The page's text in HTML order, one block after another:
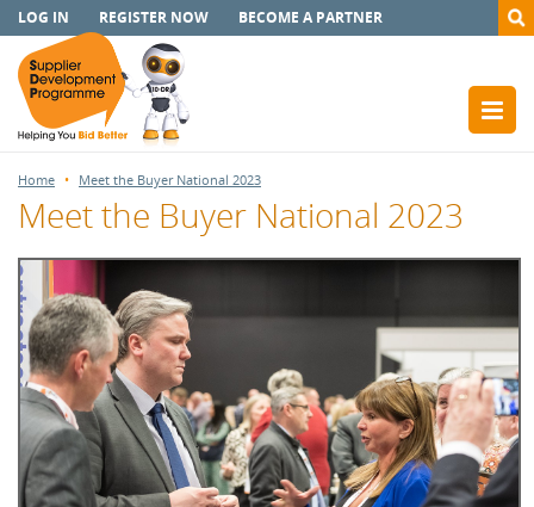
LOG IN REGISTER NOW BECOME A PARTNER
Home Meet the Buyer National 2023
Meet the Buyer National 2023